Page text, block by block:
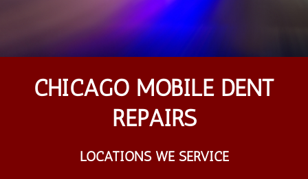
CHICAGO MOBILE DENT
REPAIRS
LOCATIONS WE SERVICE